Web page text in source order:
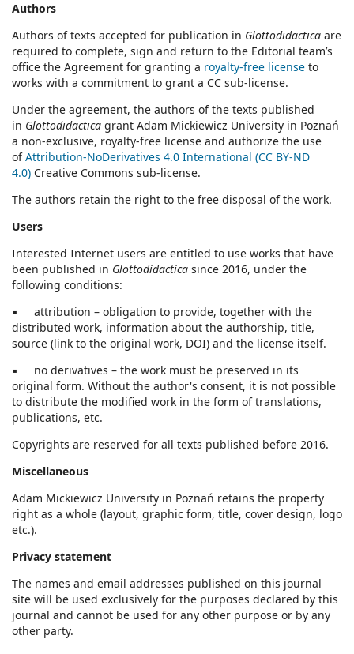
Authors
Authors of texts accepted for publication in Glottodidactica are
required to complete, sign and return to the Editorial team’s
office the Agreement for granting a royalty-free license to
works with a commitment to grant a CC sub-license.
Under the agreement, the authors of the texts published
in Glottodidactica grant Adam Mickiewicz University in Poznań
a non-exclusive, royalty-free license and authorize the use
ofAttribution-NoDerivatives 4.0 International (CC BY-ND
4.0) Creative Commons sub-license.
The authors retain the right to the free disposal of the work.
Users
Interested Internet users are entitled to use works that have
been published in Glottodidactica since 2016, under the
following conditions:
▪ attribution – obligation to provide, together with the
distributed work, information about the authorship, title,
source (link to the original work, DOI) and the license itself.
▪ no derivatives – the work must be preserved in its
original form. Without the author's consent, it is not possible
to distribute the modified work in the form of translations,
publications, etc.
Copyrights are reserved for all texts published before 2016.
Miscellaneous
Adam Mickiewicz University in Poznań retains the property
right as a whole (layout, graphic form, title, cover design, logo
etc.).
Privacy statement
The names and email addresses published on this journal
site will be used exclusively for the purposes declared by this
journal and cannot be used for any other purpose or by any
other party.